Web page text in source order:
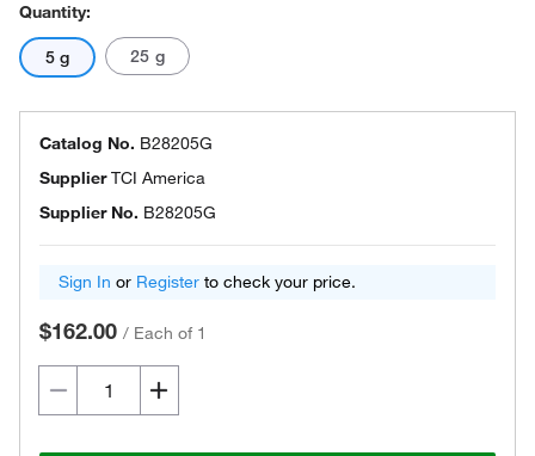
Quantity:
5 g 25 g
Catalog No. B28205G
SupplierTCI America
Supplier No. B28205G
Sign In or Register to check your price.
$162.00 / Each of 1